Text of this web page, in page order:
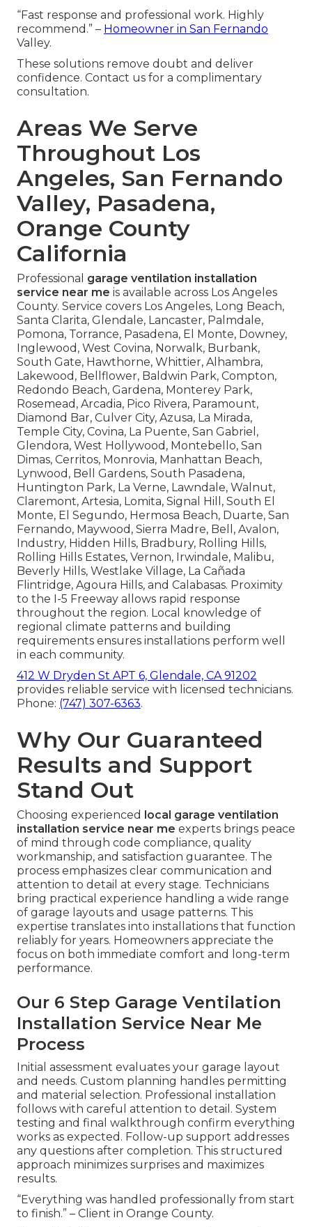
“Fast response and professional work. Highly
recommend.” – Homeowner in San Fernando
Valley.
These solutions remove doubt and deliver
confidence. Contact us for a complimentary
consultation.
Areas We Serve
Throughout Los
Angeles, San Fernando
Valley, Pasadena,
Orange County
California
Professional garage ventilation installation
service near me is available across Los Angeles
County. Service covers Los Angeles, Long Beach,
Santa Clarita, Glendale, Lancaster, Palmdale,
Pomona, Torrance, Pasadena, El Monte, Downey,
Inglewood, West Covina, Norwalk, Burbank,
South Gate, Hawthorne, Whittier, Alhambra,
Lakewood, Bellflower, Baldwin Park, Compton,
Redondo Beach, Gardena, Monterey Park,
Rosemead, Arcadia, Pico Rivera, Paramount,
Diamond Bar, Culver City, Azusa, La Mirada,
Temple City, Covina, La Puente, San Gabriel,
Glendora, West Hollywood, Montebello, San
Dimas, Cerritos, Monrovia, Manhattan Beach,
Lynwood, Bell Gardens, South Pasadena,
Huntington Park, La Verne, Lawndale, Walnut,
Claremont, Artesia, Lomita, Signal Hill, South El
Monte, El Segundo, Hermosa Beach, Duarte, San
Fernando, Maywood, Sierra Madre, Bell, Avalon,
Industry, Hidden Hills, Bradbury, Rolling Hills,
Rolling Hills Estates, Vernon, Irwindale, Malibu,
Beverly Hills, Westlake Village, La Cañada
Flintridge, Agoura Hills, and Calabasas. Proximity
to the I-5 Freeway allows rapid response
throughout the region. Local knowledge of
regional climate patterns and building
requirements ensures installations perform well
in each community.
412 W Dryden St APT 6, Glendale, CA 91202
provides reliable service with licensed technicians.
Phone: (747) 307-6363.
Why Our Guaranteed
Results and Support
Stand Out
Choosing experienced
local garage ventilation
installation service near me experts brings peace
of mind through code compliance, quality
workmanship, and satisfaction guarantee. The
process emphasizes clear communication and
attention to detail at every stage. Technicians
bring practical experience handling a wide range
of garage layouts and usage patterns. This
expertise translates into installations that function
reliably for years. Homeowners appreciate the
focus on both immediate comfort and long-term
performance.
Our 6 Step Garage Ventilation
Installation Service Near Me
Process
Initial assessment evaluates your garage layout
and needs. Custom planning handles permitting
and material selection. Professional installation
follows with careful attention to detail. System
testing and final walkthrough confirm everything
works as expected. Follow-up support addresses
any questions after completion. This structured
approach minimizes surprises and maximizes
results.
“Everything was handled professionally from start
to finish.” – Client in Orange County.